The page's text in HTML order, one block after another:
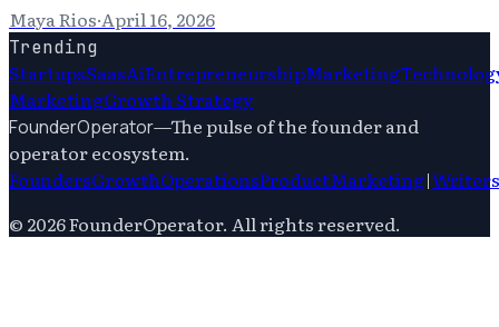
Maya Rios·April 16, 2026
Trending
StartupsSaasAiEntrepreneurshipMarketing
MarketingGrowth Strategy
FounderOperator—The pulse of the founder and
operator ecosystem.
FoundersGrowthOperationsProductMarketing|Writers
© 2026FounderOperator. All rights reserved.